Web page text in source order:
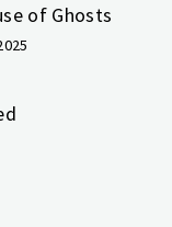
of Ghosts